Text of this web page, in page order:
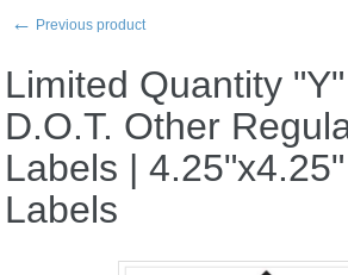
← Previous product
Limited Quantity
D.O.T. Other
Labels |
Labels